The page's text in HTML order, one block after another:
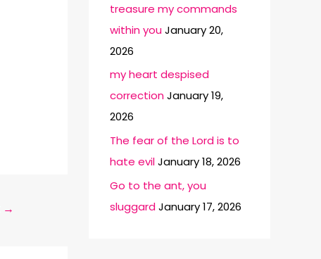
→
treasure my commands
within youJanuary 20,
2026
my heart despised
correctionJanuary 19,
2026
The fear of the Lord is to
hate evilJanuary 18, 2026
Go to the ant, you
sluggardJanuary 17, 2026